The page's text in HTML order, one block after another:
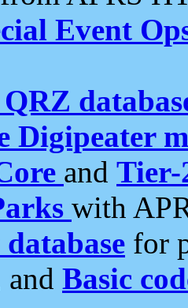
Event
Digipeater
and Tier-
with
for
and Basic